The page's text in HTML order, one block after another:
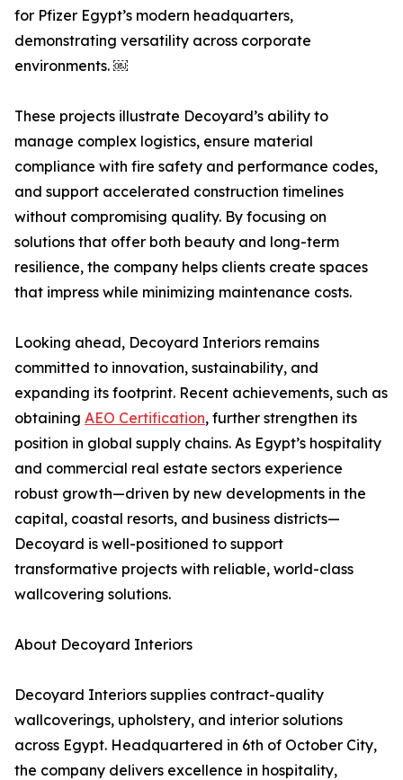
for Pfizer Egypt’s modern headquarters,
demonstrating versatility across corporate
environments. ￼
These projects illustrate Decoyard’s ability to
manage complex logistics, ensure material
compliance with fire safety and performance codes,
and support accelerated construction timelines
without compromising quality. By focusing on
solutions that offer both beauty and long-term
resilience, the company helps clients create spaces
that impress while minimizing maintenance costs.
Looking ahead, Decoyard Interiors remains
committed to innovation, sustainability, and
expanding its footprint. Recent achievements, such as
obtaining AEO Certification, further strengthen its
position in global supply chains. As Egypt’s hospitality
and commercial real estate sectors experience
robust growth—driven by new developments in the
capital, coastal resorts, and business districts—
Decoyard is well-positioned to support
transformative projects with reliable, world-class
wallcovering solutions.
About Decoyard Interiors
Decoyard Interiors supplies contract-quality
wallcoverings, upholstery, and interior solutions
across Egypt. Headquartered in 6th of October City,
the company delivers excellence in hospitality,